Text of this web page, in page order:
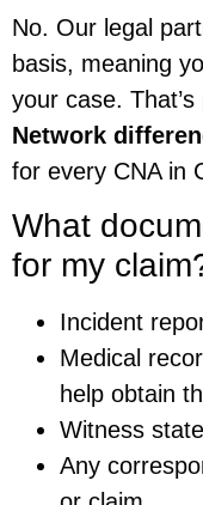
No. Our legal
basis, meaning
your case.
Network
for every CNA in
What
for my
Incident
Medical
help obtain
Witness
Any